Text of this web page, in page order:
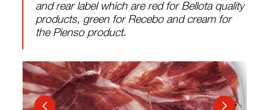
and rear label which are red for Bellota quality
products, green for Recebo and cream for
the Pienso product.